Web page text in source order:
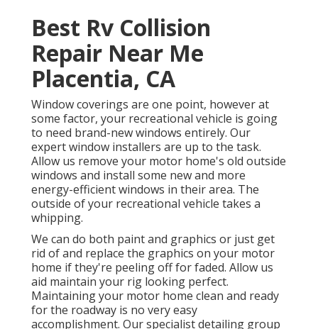
Best Rv Collision
Repair Near Me
Placentia, CA
Window coverings are one point, however at
some factor, your recreational vehicle is going
to need brand-new windows entirely. Our
expert window installers are up to the task.
Allow us remove your motor home's old outside
windows and install some new and more
energy-efficient windows in their area. The
outside of your recreational vehicle takes a
whipping.
We can do both paint and graphics or just get
rid of and replace the graphics on your motor
home if they're peeling off for faded. Allow us
aid maintain your rig looking perfect.
Maintaining your motor home clean and ready
for the roadway is no very easy
accomplishment. Our specialist detailing group